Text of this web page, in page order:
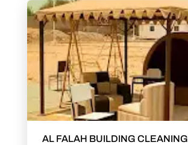
AL FALAH BUILDING CLEANING